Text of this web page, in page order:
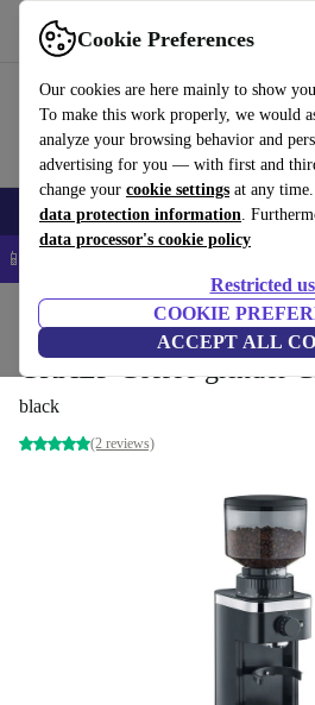
Cookie Preferences
Our cookies are here mainly to show
To make this work properly, we would
analyze your browsing behavior and
advertising for you — with first and
change your cookie settings at any
data protection information.
data processor's cookie policy
Restricted
COOKIE
ACCEPT ALL
Use refurbed fast and easy
Smartphones Laptops Tablets
📱 5% EXTRA off all iPhones – Code:
Kitchen Beverages
GRAEF Coffee grinder
black
(2 reviews)